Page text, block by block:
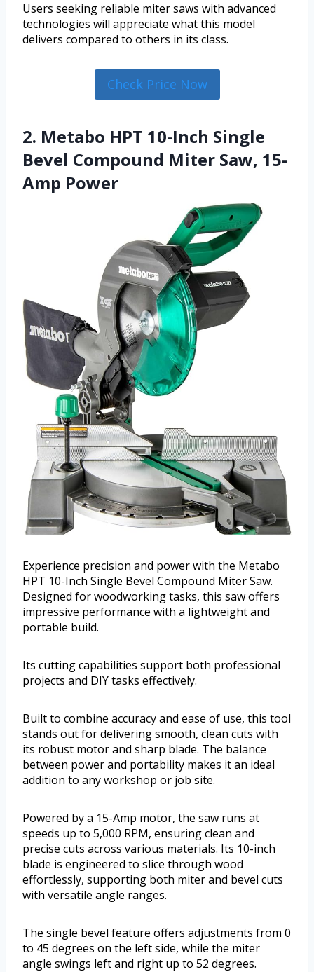
Users seeking reliable miter saws with advanced
technologies will appreciate what this model
delivers compared to others in its class.
Check Price Now
2. Metabo HPT 10-Inch Single
Bevel Compound Miter Saw, 15-
Amp Power
Experience precision and power with the Metabo
HPT 10-Inch Single Bevel Compound Miter Saw.
Designed for woodworking tasks, this saw offers
impressive performance with a lightweight and
portable build.
Its cutting capabilities support both professional
projects and DIY tasks effectively.
Built to combine accuracy and ease of use, this tool
stands out for delivering smooth, clean cuts with
its robust motor and sharp blade. The balance
between power and portability makes it an ideal
addition to any workshop or job site.
Powered by a 15-Amp motor, the saw runs at
speeds up to 5,000 RPM, ensuring clean and
precise cuts across various materials. Its 10-inch
blade is engineered to slice through wood
effortlessly, supporting both miter and bevel cuts
with versatile angle ranges.
The single bevel feature offers adjustments from 0
to 45 degrees on the left side, while the miter
angle swings left and right up to 52 degrees.